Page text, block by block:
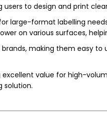
to design and print
large-format labelling
on various surfaces,
making them easy
excellent value for high-
solution.